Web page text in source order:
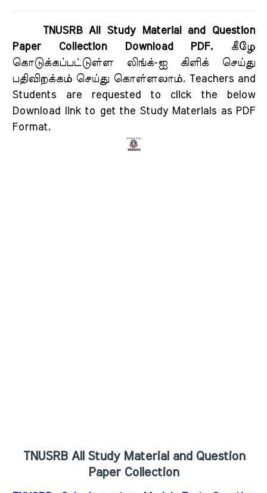
TNUSRB All Study Material and Question
Paper Collection Download PDF.
கீழே
கொடுக்கப்பட்டுள்ள லிங்க்-ஐ கிளிக் செய்து
பதிவிறக்கம் செய்து கொள்ளலாம். Teachers and
Students are requested to click the below
Download link to get the Study Materials as PDF
Format.
TNUSRB All Study Material and Question
Paper Collection